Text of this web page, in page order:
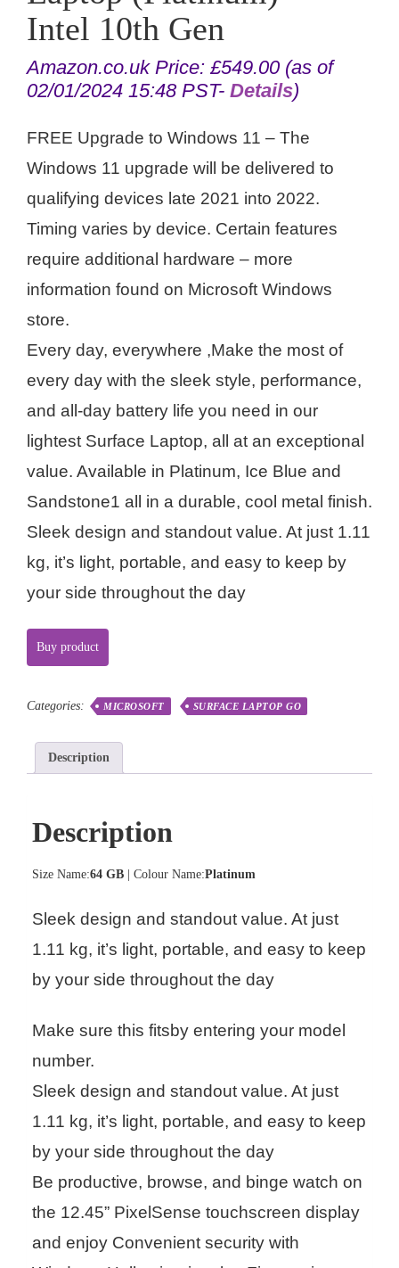
Intel 10th Gen
Amazon.co.uk Price: £549.00 (as of
02/01/2024 15:48 PST- Details)
FREE Upgrade to Windows 11 – The
Windows 11 upgrade will be delivered to
qualifying devices late 2021 into 2022.
Timing varies by device. Certain features
require additional hardware – more
information found on Microsoft Windows
store.
Every day, everywhere ,Make the most of
every day with the sleek style, performance,
and all-day battery life you need in our
lightest Surface Laptop, all at an exceptional
value. Available in Platinum, Ice Blue and
Sandstone1 all in a durable, cool metal finish.
Sleek design and standout value. At just 1.11
kg, it’s light, portable, and easy to keep by
your side throughout the day
Buy product
Categories: MICROSOFT SURFACE LAPTOP GO
Description
Description
Size Name:64 GB | Colour Name:Platinum
Sleek design and standout value. At just
1.11 kg, it’s light, portable, and easy to keep
by your side throughout the day
Make sure this fitsby entering your model
number.
Sleek design and standout value. At just
1.11 kg, it’s light, portable, and easy to keep
by your side throughout the day
Be productive, browse, and binge watch on
the 12.45” PixelSense touchscreen display
and enjoy Convenient security with